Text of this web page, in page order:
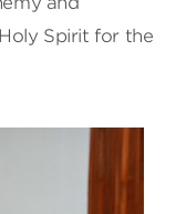
Spirit for the